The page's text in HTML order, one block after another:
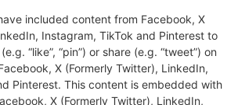
included content from Facebook, X
Instagram, TikTok and Pinterest to
“like”, “pin”) or share (e.g. “tweet”) on
X (Formerly Twitter), LinkedIn,
Pinterest. This content is embedded with
X (Formerly Twitter), LinkedIn,